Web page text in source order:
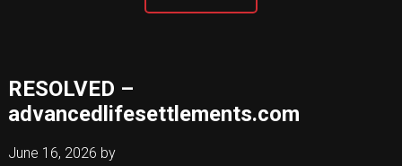
RESOLVED –
advancedlifesettlements.com
June 16, 2026 by